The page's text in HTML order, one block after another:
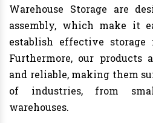
Warehouse Storage are
assembly, which make it
establish effective
Furthermore, our products
and reliable, making them
of industries, from
warehouses.